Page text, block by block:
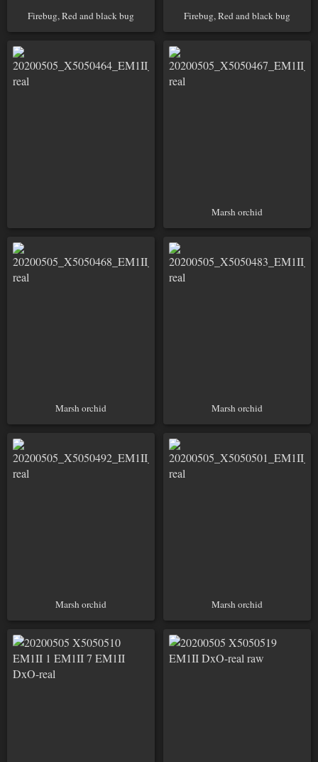
Firebug, Red and black bug Firebug, Red and black bug
Marsh orchid
Marsh orchid Marsh orchid
Marsh orchid Marsh orchid